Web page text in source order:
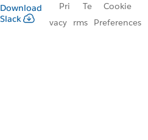
Download
Slack
Pri
vacy
Te
rms
Cookie
Preferences